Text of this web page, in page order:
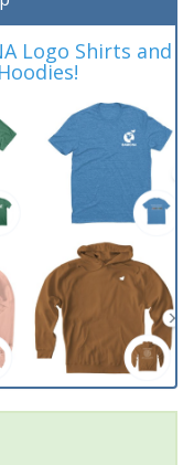
Logo Shirts and